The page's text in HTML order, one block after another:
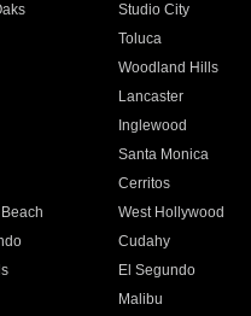
Studio City
Toluca
Woodland Hills
Lancaster
Inglewood
Santa Monica
Cerritos
West Hollywood
Cudahy
El Segundo
Malibu